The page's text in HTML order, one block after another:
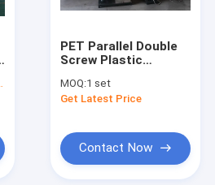
PET Parallel Double
Screw Plastic
MOQ:1 set
Get Latest Price
Contact Now